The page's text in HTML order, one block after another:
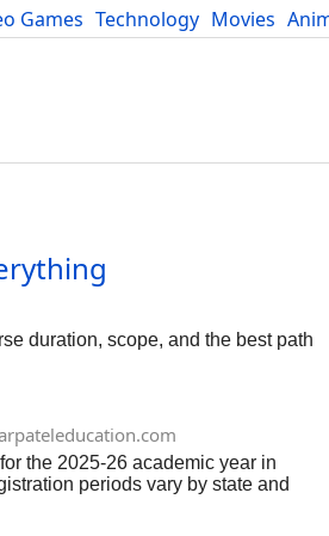
Games Technology Movies
duration, scope, and the best path
the 2025-26 academic year in
periods vary by state and
updates